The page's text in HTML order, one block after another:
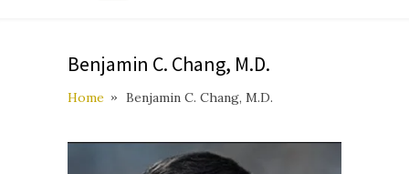
Benjamin C. Chang, M.D.
Home Benjamin C. Chang, M.D.